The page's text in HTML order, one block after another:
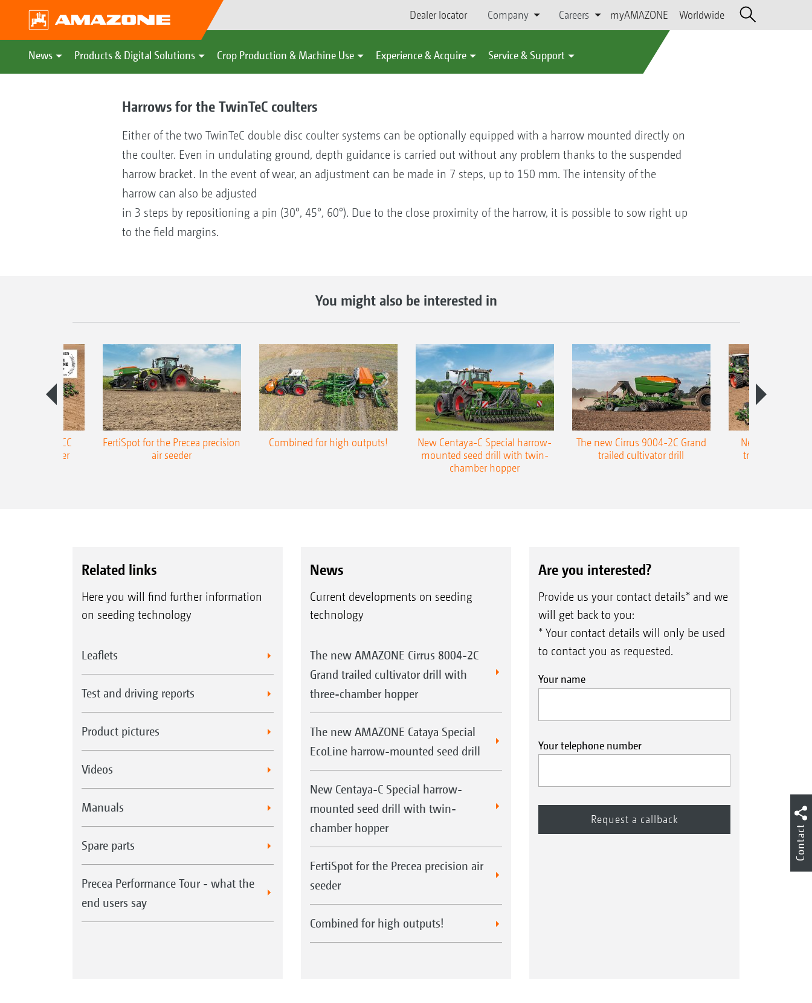
Dealer locator Company Careers myAMAZONE Worldwide
News Products & Digital Solutions Crop Production & Machine Use Experience & Acquire Service & Support
Harrows for the TwinTeC coulters
Either of the two TwinTeC double disc coulter systems can be optionally equipped with a harrow mounted directly on
the coulter. Even in undulating ground, depth guidance is carried out without any problem thanks to the suspended
harrow bracket. In the event of wear, an adjustment can be made in 7 steps, up to 150 mm. The intensity of the
harrow can also be adjusted
in 3 steps by repositioning a pin (30°, 45°, 60°). Due to the close proximity of the harrow, it is possible to sow right up
to the field margins.
You might also be interested in
Precea-TCC
air seeder
FertiSpot for the Precea precision
air seeder
Combined for high outputs!
New Centaya-C Special harrow-
mounted seed drill with twin-
chamber hopper
The new Cirrus 9004-2C Grand
trailed cultivator drill
New AMAZONE
trailed precision
Related links
Here you will find further information
on seeding technology
Leaflets
Test and driving reports
Product pictures
Videos
Manuals
Spare parts
Precea Performance Tour - what the
end users say
News
Current developments on seeding
technology
The new AMAZONE Cirrus 8004-2C
Grand trailed cultivator drill with
three-chamber hopper
The new AMAZONE Cataya Special
EcoLine harrow-mounted seed drill
New Centaya-C Special harrow-
mounted seed drill with twin-
chamber hopper
FertiSpot for the Precea precision air
seeder
Combined for high outputs!
Are you interested?
Provide us your contact details* and we
will get back to you:
* Your contact details will only be used
to contact you as requested.
Your name
Your telephone number
Contact